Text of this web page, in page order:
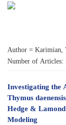
Author = Karimian,
Number of Articles:
Investigating the
Thymus
Hedge &
Modeling